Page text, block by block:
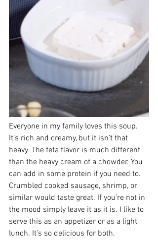
Everyone in my family loves this soup.
It’s rich and creamy, but it isn’t that
heavy. The feta flavor is much different
than the heavy cream of a chowder. You
can add in some protein if you need to.
Crumbled cooked sausage, shrimp, or
similar would taste great. If you’re not in
the mood simply leave it as it is. I like to
serve this as an appetizer or as a light
lunch. It’s so delicious for both.